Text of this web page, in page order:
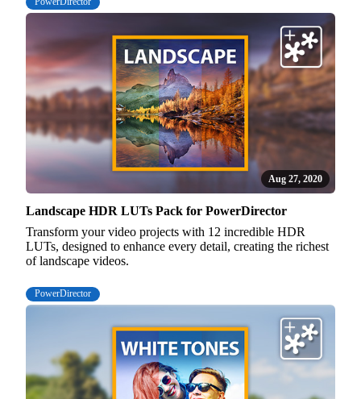
Aug 27, 2020
Landscape HDR LUTs Pack for PowerDirector
Transform your video projects with 12 incredible HDR
LUTs, designed to enhance every detail, creating the richest
of landscape videos.
PowerDirector